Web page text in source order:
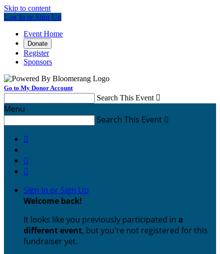
Skip to content
Log In or Sign Up
Event Home
Donate
Register
Sponsors
Go to My Donor Account
Search This Event 
Menu
Search This Event 



Sign In or Sign Up
Welcome back!
It looks like you previously participated in a
different event, but you're not registered for this
fundraiser yet.